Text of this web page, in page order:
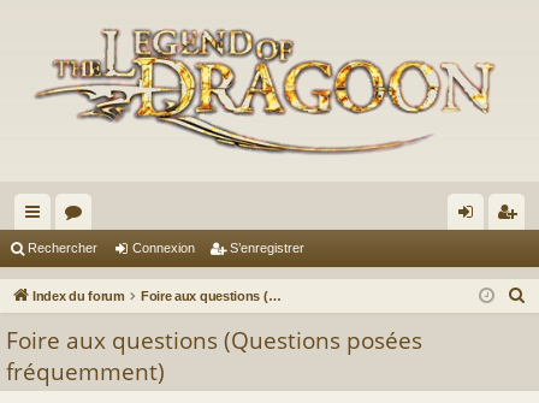
cc
ès
de
or
u ne nr
re
Rechercher Connexion S’enregistrer
Index du forum Foire aux questions (Questions posées fréquemment)
Foire aux questions (Questions posées
fréquemment)